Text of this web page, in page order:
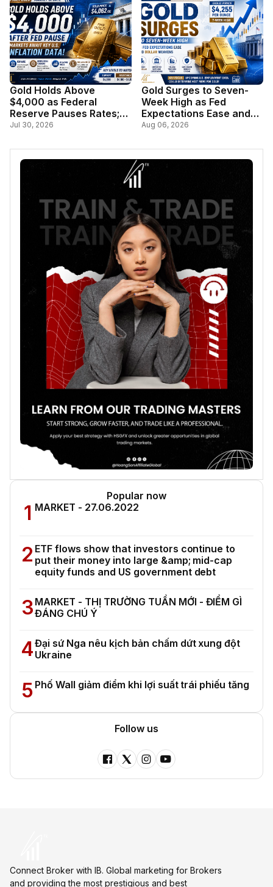
Gold Holds Above
$4,000 as Federal
Reserve Pauses Rates;
Markets Await Key U.S.
Jul 30, 2026
Gold Surges to Seven-
Week High as Fed
Expectations Ease and
Dollar Weakens
Aug 06, 2026
Popular now
1 MARKET - 27.06.2022
2 ETF flows show that investors continue to
put their money into large &amp; mid-cap
equity funds and US government debt
3 MARKET - THỊ TRƯỜNG TUẦN MỚI - ĐIỂM GÌ
ĐÁNG CHÚ Ý
4Đại sứ Nga nêu kịch bản chấm dứt xung đột
Ukraine
5 Phố Wall giảm điểm khi lợi suất trái phiếu tăng
Follow us
Connect Broker with IB. Global marketing for Brokers
and providing the most prestigious and best